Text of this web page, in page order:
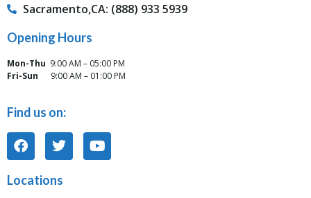
Sacramento,CA: (888) 933 5939
Opening Hours
Mon-Thu 9:00 AM – 05:00 PM
Fri-Sun
9:00 AM – 01:00 PM
Find us on:
Locations